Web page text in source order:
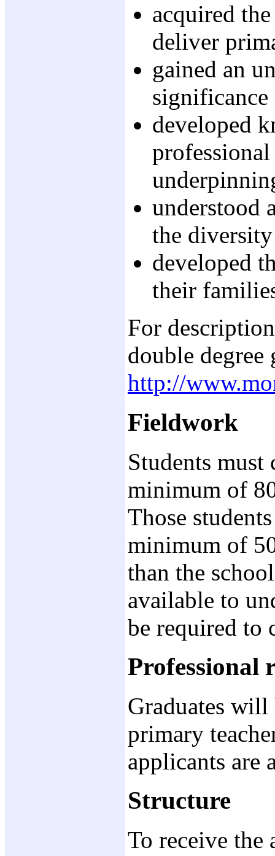
acquired
deliver
gained an
developed
understood
the
developed
their
For
double degree
http://
Fieldwork
Students
minimum of
Those
minimum of
than the
available to
be required to
Professional
Graduates
primary
applicants are
Structure
To receive the